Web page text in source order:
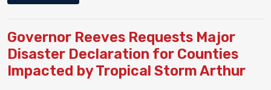
Governor Reeves Requests Major
Disaster Declaration for Counties
Impacted by Tropical Storm Arthur